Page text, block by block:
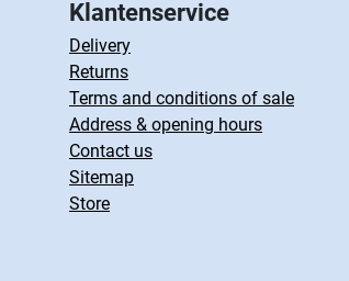
Klantenservice
Delivery
Returns
Terms and conditions of sale
Address & opening hours
Contact us
Sitemap
Store